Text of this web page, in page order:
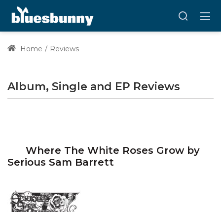
Home Reviews
Album, Single and EP Reviews
Where The White Roses Grow by
Serious Sam Barrett